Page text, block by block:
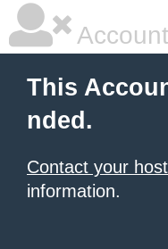
This
nded.
Contact your
information.